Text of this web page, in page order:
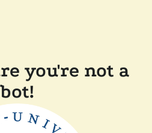
you're not a
bot!